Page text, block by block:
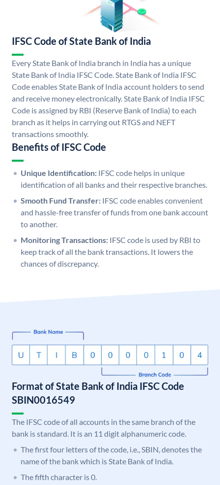
IFSC Code of State Bank of India
Every State Bank of India branch in India has a unique
State Bank of India IFSC Code. State Bank of India IFSC
Code enables State Bank of India account holders to send
and receive money electronically. State Bank of India IFSC
Code is assigned by RBI (Reserve Bank of India) to each
branch as it helps in carrying out RTGS and NEFT
transactions smoothly.
Benefits of IFSC Code
Unique Identification: IFSC code helps in unique
identification of all banks and their respective branches.
Smooth Fund Transfer: IFSC code enables convenient
and hassle-free transfer of funds from one bank account
to another.
Monitoring Transactions: IFSC code is used by RBI to
keep track of all the bank transactions. It lowers the
chances of discrepancy.
Format of State Bank of India IFSC Code
SBIN0016549
The IFSC code of all accounts in the same branch of the
bank is standard. It is an 11 digit alphanumeric code.
The first four letters of the code, i.e., SBIN, denotes the
name of the bank which is State Bank of India.
The fifth character is 0.